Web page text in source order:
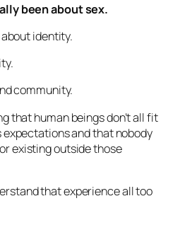
been about sex.
identity.
community.
that human beings don’t all fit
expectations and that nobody
existing outside those
that experience all too